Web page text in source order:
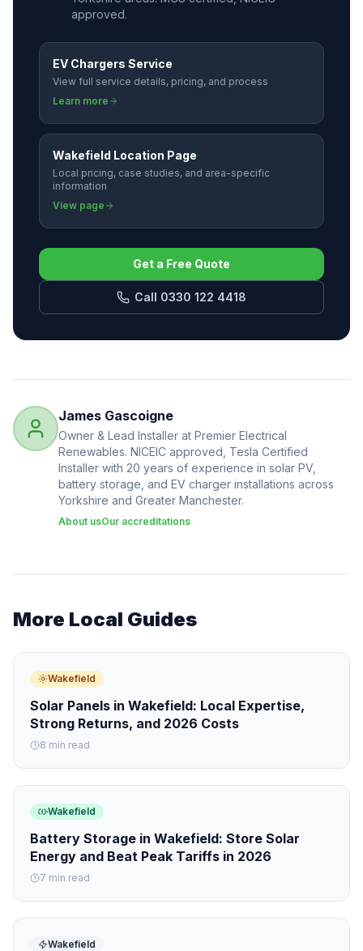
approved.
EV Chargers Service
View full service details, pricing, and process
Learn more
Wakefield Location Page
Local pricing, case studies, and area-specific
information
View page
Get a Free Quote
Call 0330 122 4418
James Gascoigne
Owner & Lead Installer at Premier Electrical
Renewables. NICEIC approved, Tesla Certified
Installer with 20 years of experience in solar PV,
battery storage, and EV charger installations across
Yorkshire and Greater Manchester.
About usOur accreditations
More Local Guides
Wakefield
Solar Panels in Wakefield: Local Expertise,
Strong Returns, and 2026 Costs
8 min read
Wakefield
Battery Storage in Wakefield: Store Solar
Energy and Beat Peak Tariffs in 2026
7 min read
Wakefield